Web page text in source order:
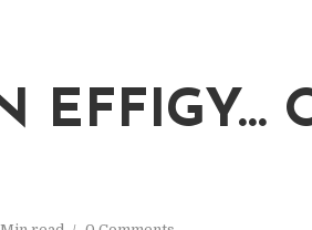
EFFIGY…